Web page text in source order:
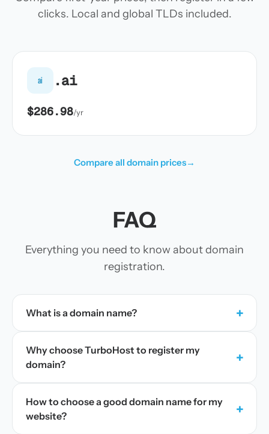
clicks. Local and global TLDs included.
ai .ai
$286.98/yr
Compare all domain prices→
FAQ
Everything you need to know about domain
registration.
What is a domain name? +
Why choose TurboHost to register my
domain?
+
How to choose a good domain name for my
website?
+